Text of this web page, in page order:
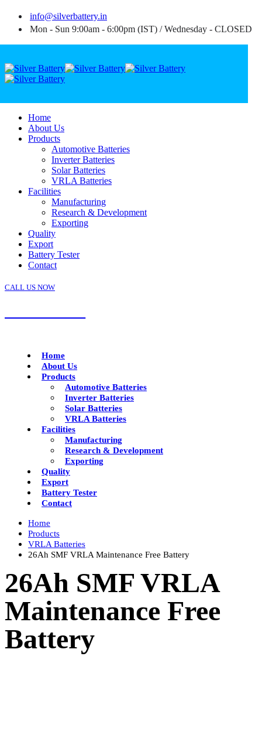
info@silverbattery.in
Mon - Sun 9:00am - 6:00pm (IST) / Wednesday - CLOSED
Home
About Us
Products
Automotive Batteries
Inverter Batteries
Solar Batteries
VRLA Batteries
Facilities
Manufacturing
Research & Development
Exporting
Quality
Export
Battery Tester
Contact
CALL US NOW
Home
About Us
Products
Automotive Batteries
Inverter Batteries
Solar Batteries
VRLA Batteries
Facilities
Manufacturing
Research & Development
Exporting
Quality
Export
Battery Tester
Contact
Home
Products
VRLA Batteries
26Ah SMF VRLA Maintenance Free Battery
26Ah SMF VRLA
Maintenance Free
Battery